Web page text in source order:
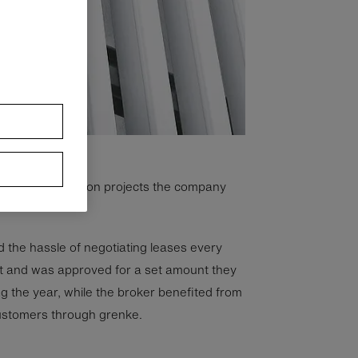
other expansion projects the company
the hassle of negotiating leases every
and was approved for a set amount they
the year, while the broker benefited from
through grenke.